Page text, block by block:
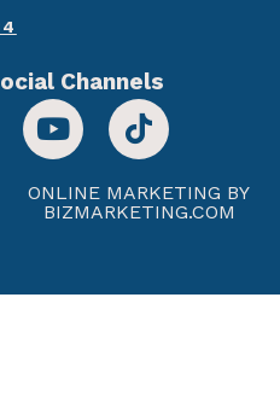
Channels
ONLINE MARKETING BY
BIZMARKETING.COM